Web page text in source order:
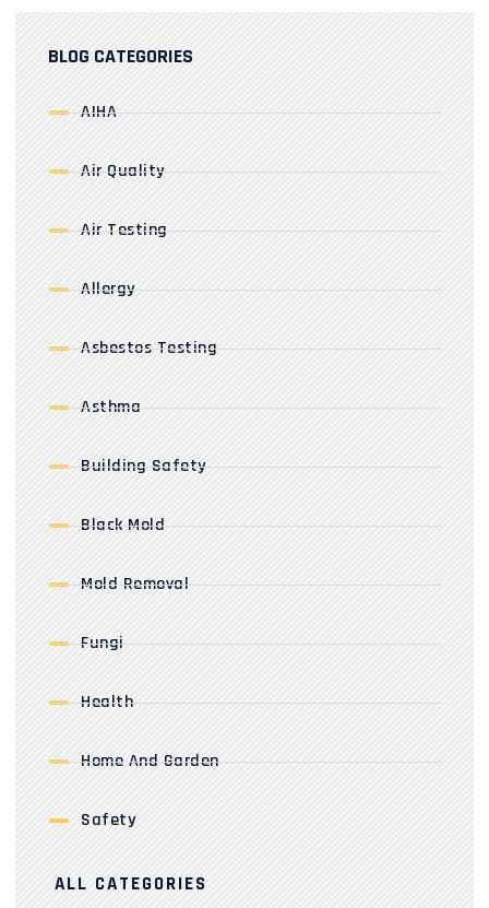
BLOG CATEGORIES
AIHA
Air Quality
Air Testing
Allergy
Asbestos Testing
Asthma
Building Safety
Black Mold
Mold Removal
Fungi
Health
Home And Garden
Safety
ALL CATEGORIES